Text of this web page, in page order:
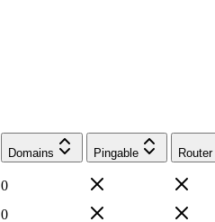
Domains Pingable Router
0
0